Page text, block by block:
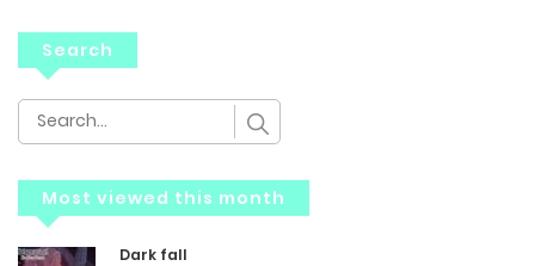
Search
Most viewed this month
Dark fall